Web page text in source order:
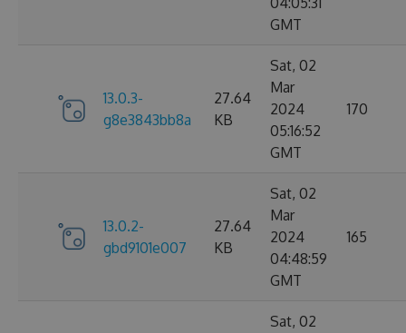
GMT
13.0.3-
g8e3843bb8a
27.64
KB
Sat, 02
Mar
2024
05:16:52
GMT
170
13.0.2-
gbd9101e007
27.64
KB
Sat, 02
Mar
2024
04:48:59
GMT
165
Sat, 02